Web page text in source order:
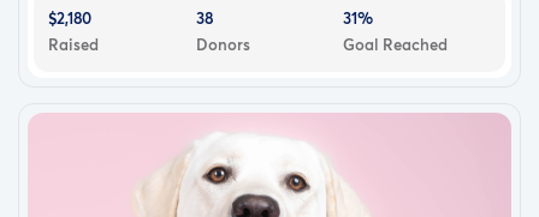
$2,180
Raised
38
Donors
31%
Goal Reached